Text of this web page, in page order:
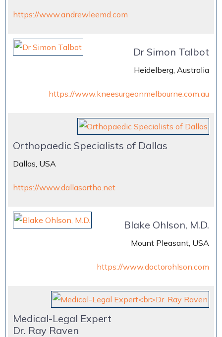
https://www.andrewleemd.com
Dr Simon Talbot
Heidelberg, Australia
https://www.kneesurgeonmelbourne.com.au
Orthopaedic Specialists of Dallas
Dallas, USA
https://www.dallasortho.net
Blake Ohlson, M.D.
Mount Pleasant, USA
https://www.doctorohlson.com
Medical-Legal Expert
Dr. Ray Raven